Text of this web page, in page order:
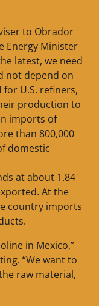
to Obrador
Energy Minister
latest, we need
not depend on
for U.S. refiners,
production to
imports of
than 800,000
domestic
at about 1.84
At the
country imports
in Mexico,”
“We want to
raw material,